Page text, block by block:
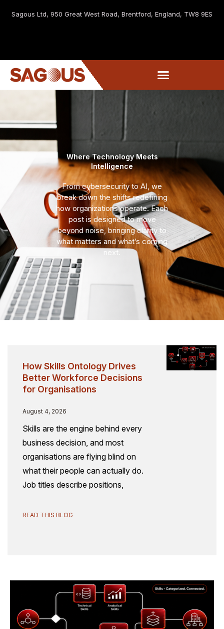
Sagous Ltd, 950 Great West Road, Brentford, England, TW8 9ES
Where Technology Meets
Intelligence
From cybersecurity to AI, we
break down the shifts redefining
how organizations operate. Each
post is designed to move
beyond noise, bringing clarity to
what matters and what’s coming
next.
How Skills Ontology Drives
Better Workforce Decisions
for Organisations
August 4, 2026
Skills are the engine behind every
business decision, and most
organisations are flying blind on
what their people can actually do.
Job titles describe positions,
READ THIS BLOG